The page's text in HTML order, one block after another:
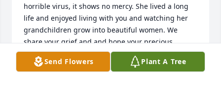
horrible virus, it shows no mercy. She lived a long
life and enjoyed living with you and watching her
grandchildren grow into beautiful women. We
share your grief and and hope your precious
memories will ease your loss. Much love to you all.
Send Flowers Plant A Tree